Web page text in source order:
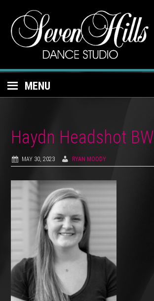
MENU
Haydn Headshot BW
MAY 30, 2023 RYAN MOODY